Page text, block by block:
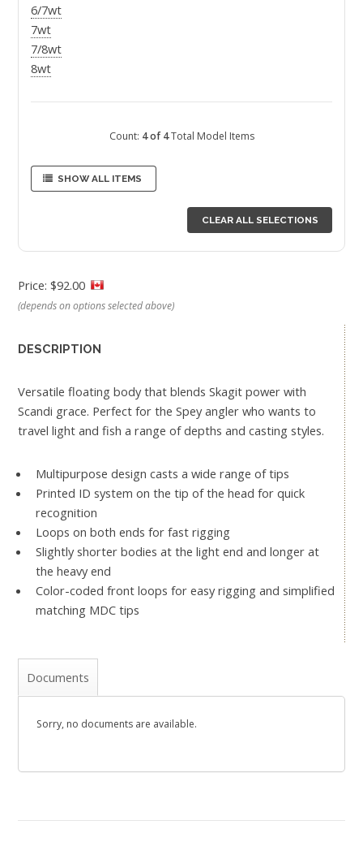
6/7wt
7wt
7/8wt
8wt
Count: 4 of 4Total Model Items
SHOW ALL ITEMS
CLEAR ALL SELECTIONS
Price: $92.00
(depends on options selected above)
DESCRIPTION
Versatile floating body that blends Skagit power with
Scandi grace. Perfect for the Spey angler who wants to
travel light and fish a range of depths and casting styles.
Multipurpose design casts a wide range of tips
Printed ID system on the tip of the head for quick
recognition
Loops on both ends for fast rigging
Slightly shorter bodies at the light end and longer at
the heavy end
Color-coded front loops for easy rigging and simplified
matching MDC tips
Documents
Sorry, no documents are available.